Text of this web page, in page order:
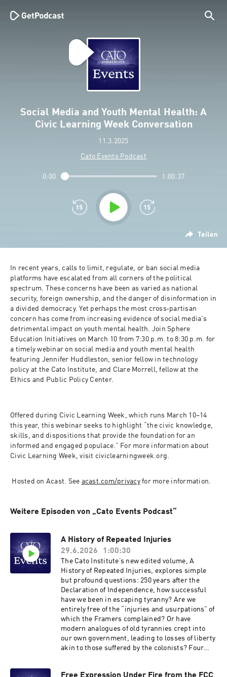
Social Media and Youth Mental Health: A
Civic Learning Week Conversation
11.3.2025
Cato Events Podcast
Teilen
0:00 1:00:37
In recent years, calls to limit, regulate, or ban social media
platforms have escalated from all corners of the political
spectrum. These concerns have been as varied as national
security, foreign ownership, and the danger of disinformation in
a divided democracy. Yet perhaps the most cross‐​partisan
concern has come from increasing evidence of social media’s
detrimental impact on youth mental health. Join Sphere
Education Initiatives on March 10 from 7:30 p.m. to 8:30 p.m. for
a timely webinar on social media and youth mental health
featuring Jennifer Huddleston, senior fellow in technology
policy at the Cato Institute, and Clare Morrell, fellow at the
Ethics and Public Policy Center.
Offered during Civic Learning Week, which runs March 10–14
this year, this webinar seeks to highlight “the civic knowledge,
skills, and dispositions that provide the foundation for an
informed and engaged populace.” For more information about
Civic Learning Week, visit civi​clearn​ing​week​.org.
Hosted on Acast. See acast.com/privacy for more information.
Weitere Episoden von „Cato Events Podcast“
A History of Repeated Injuries
29.6.2026
1:00:30
The Cato Institute’s new edited volume, A
History of Repeated Injuries, explores simple
but profound questions: 250 years after the
Declaration of Independence, how successful
have we been in escaping tyranny? Are we
entirely free of the “injuries and usurpations” of
which the Framers complained? Or have
modern analogues of old tyrannies crept into
our own government, leading to losses of liberty
akin to those suffered by the colonists? Four